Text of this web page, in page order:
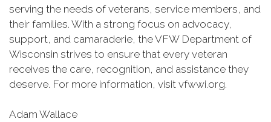
serving the needs of veterans, service members, and
their families. With a strong focus on advocacy,
support, and camaraderie, the VFW Department of
Wisconsin strives to ensure that every veteran
receives the care, recognition, and assistance they
deserve. For more information, visit vfwwi.org.
Adam Wallace